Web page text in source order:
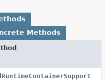
Methods